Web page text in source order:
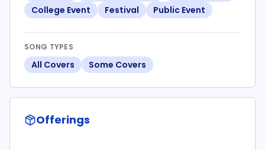
College Event
Festival Public Event
SONG TYPES
All Covers Some Covers
Offerings